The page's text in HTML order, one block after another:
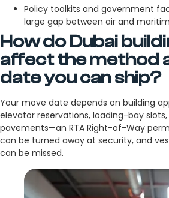
Policy toolkits and government
large gap between air and
How do Dubai
affect the method
date you can ship?
Your move date depends on building
elevator reservations, loading-bay
pavements—an RTA Right-of-Way
can be turned away at security, and
can be missed.